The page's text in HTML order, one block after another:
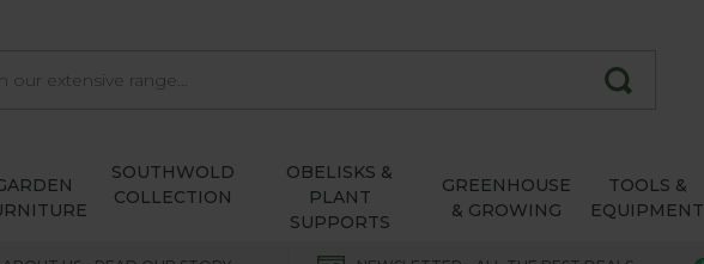
SOUTHWOLD
COLLECTION
OBELISKS &
PLANT
SUPPORTS
GREENHOUSE
& GROWING
TOOLS &
EQUIPMENT